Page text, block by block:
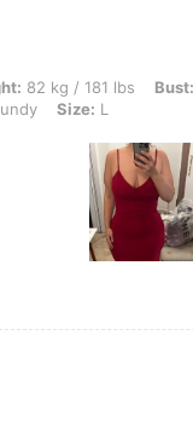
lbs, Bust: 95 cm / 37 in,
82 kg / 181 lbs Bust:
Size: L